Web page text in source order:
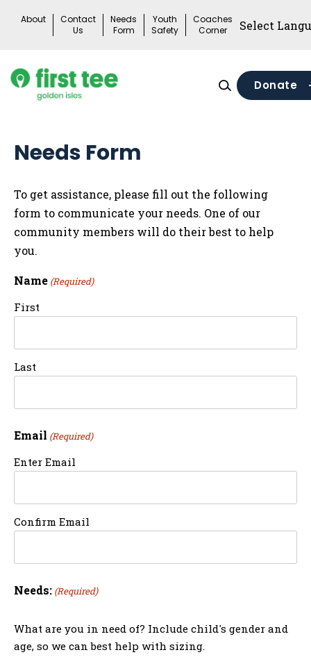
About
Contact
Us
Needs
Form
Youth
Safety
Coaches
Corner
Donate
Needs Form
To get assistance, please fill out the following
form to communicate your needs. One of our
community members will do their best to help
you.
Name (Required)
First
Last
Email (Required)
Enter Email
Confirm Email
Needs: (Required)
What are you in need of? Include child's gender and
age, so we can best help with sizing.